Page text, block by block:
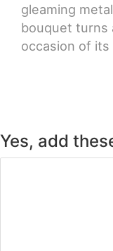
gleaming
bouquet turns
occasion of its
Yes, add